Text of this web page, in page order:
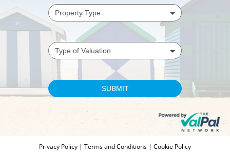
Privacy Policy | Terms and Conditions | Cookie Policy